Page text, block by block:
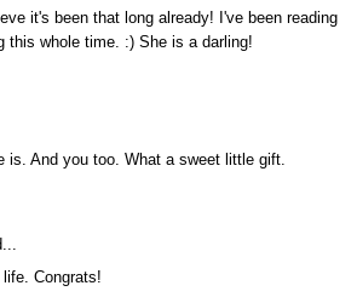
it's been that long already! I've been reading
this whole time. :) She is a darling!
is. And you too. What a sweet little gift.
Congrats!